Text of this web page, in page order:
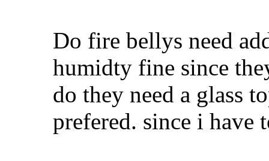
Do fire bellys need
humidty fine since
do they need a glass
prefered. since i have